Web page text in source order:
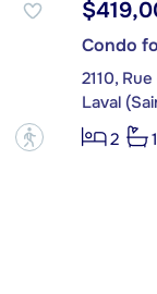
?
Condo
2110,
Laval
2
1